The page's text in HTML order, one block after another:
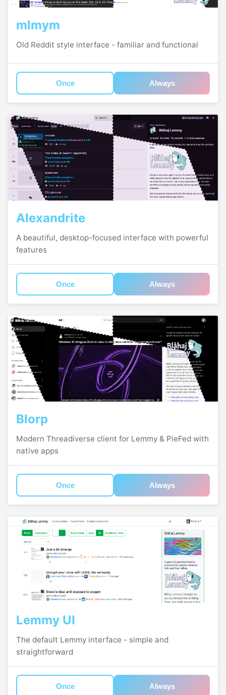
mlmym
Old Reddit style interface - familiar and functional
Once Always
Alexandrite
A beautiful, desktop-focused interface with powerful
features
Once Always
Blorp
Modern Threadiverse client for Lemmy & PieFed with
native apps
Once Always
Lemmy UI
The default Lemmy interface - simple and
straightforward
Once Always